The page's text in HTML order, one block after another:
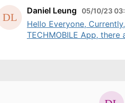
Daniel Leung 05/10/23
Hello Everyone,
TECHMOBILE App,